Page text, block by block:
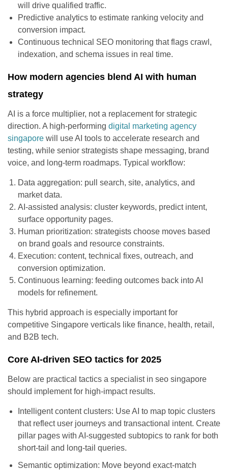
will drive qualified traffic.
Predictive analytics to estimate ranking velocity and
conversion impact.
Continuous technical SEO monitoring that flags crawl,
indexation, and schema issues in real time.
How modern agencies blend AI with human
strategy
AI is a force multiplier, not a replacement for strategic
direction. A high-performing digital marketing agency
singapore will use AI tools to accelerate research and
testing, while senior strategists shape messaging, brand
voice, and long-term roadmaps. Typical workflow:
Data aggregation: pull search, site, analytics, and
market data.
AI-assisted analysis: cluster keywords, predict intent,
surface opportunity pages.
Human prioritization: strategists choose moves based
on brand goals and resource constraints.
Execution: content, technical fixes, outreach, and
conversion optimization.
Continuous learning: feeding outcomes back into AI
models for refinement.
This hybrid approach is especially important for
competitive Singapore verticals like finance, health, retail,
and B2B tech.
Core AI-driven SEO tactics for 2025
Below are practical tactics a specialist in seo singapore
should implement for high-impact results.
Intelligent content clusters: Use AI to map topic clusters
that reflect user journeys and transactional intent. Create
pillar pages with AI-suggested subtopics to rank for both
short-tail and long-tail queries.
Semantic optimization: Move beyond exact-match